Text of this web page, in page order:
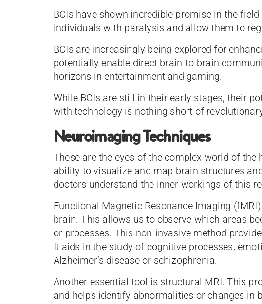
BCIs have shown incredible promise in the
individuals with paralysis and allow them to
BCIs are increasingly being explored for
potentially enable direct brain-to-brain
horizons in entertainment and gaming.
While BCIs are still in their early stages, their
with technology is nothing short of
Neuroimaging Techniques
These are the eyes of the complex world of
ability to visualize and map brain structures
doctors understand the inner workings of this
Functional Magnetic Resonance Imaging
brain. This allows us to observe which areas
or processes. This non-invasive method
It aids in the study of cognitive processes,
Alzheimer’s disease or schizophrenia.
Another essential tool is structural MRI. This
and helps identify abnormalities or changes in